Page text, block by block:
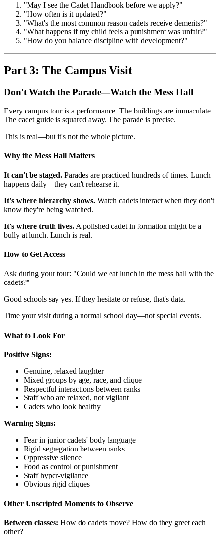
"May I see the Cadet Handbook before we apply?"
"How often is it updated?"
"What's the most common reason cadets receive demerits?"
"What happens if my child feels a punishment was unfair?"
"How do you balance discipline with development?"
Part 3: The Campus Visit
Don't Watch the Parade—Watch the Mess Hall
Every campus tour is a performance. The buildings are immaculate.
The cadet guide is squared away. The parade is precise.
This is real—but it's not the whole picture.
Why the Mess Hall Matters
It can't be staged. Parades are practiced hundreds of times. Lunch
happens daily—they can't rehearse it.
It's where hierarchy shows. Watch cadets interact when they don't
know they're being watched.
It's where truth lives. A polished cadet in formation might be a
bully at lunch. Lunch is real.
How to Get Access
Ask during your tour: "Could we eat lunch in the mess hall with the
cadets?"
Good schools say yes. If they hesitate or refuse, that's data.
Time your visit during a normal school day—not special events.
What to Look For
Positive Signs:
Genuine, relaxed laughter
Mixed groups by age, race, and clique
Respectful interactions between ranks
Staff who are relaxed, not vigilant
Cadets who look healthy
Warning Signs:
Fear in junior cadets' body language
Rigid segregation between ranks
Oppressive silence
Food as control or punishment
Staff hyper-vigilance
Obvious rigid cliques
Other Unscripted Moments to Observe
Between classes: How do cadets move? How do they greet each
other?